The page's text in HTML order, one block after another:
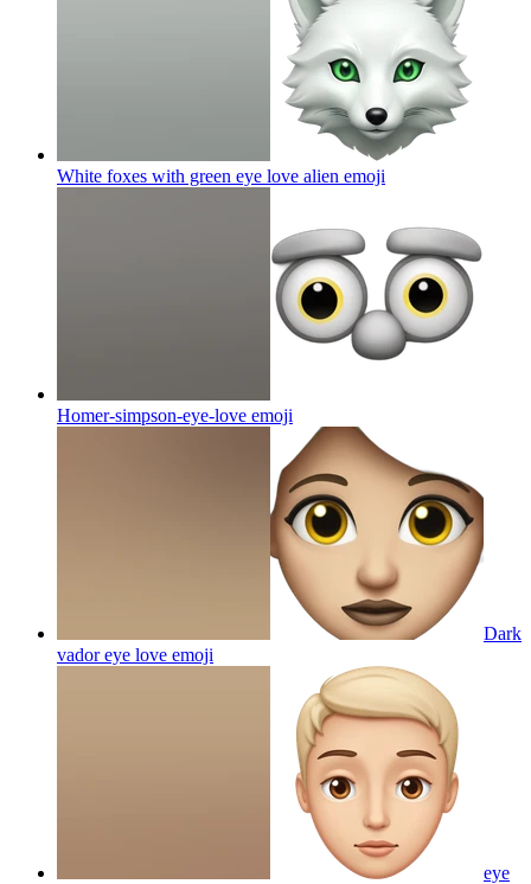
White foxes with green eye love alien emoji
Homer-simpson-eye-love emoji
Dark
vador eye love emoji
eye